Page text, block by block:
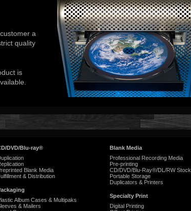
a
quality
is
DVD/Blu-ray®
Blank Media
& Distribution
Album Cases & Multipaks
& Mailers
Blank Media
Professional Recording Media
Pre-printing
CD/DVD/Blu-Ray®/DL/RW Stock
Portable Storage
Duplicators & Printers
Specialty Print
Digital Printing